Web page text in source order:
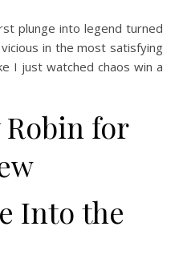
plunge into legend turned
in the most satisfying
I just watched chaos win a
Robin for
Into the